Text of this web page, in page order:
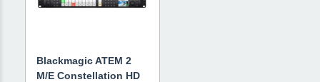
Blackmagic ATEM 2
M/E Constellation HD